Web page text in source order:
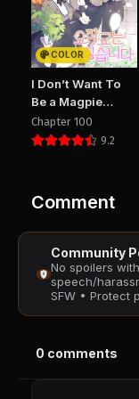
August 29, 2025
PUBLIC
Chapter 28
August 29, 2025
PUBLIC
August 29, 2025
PUBLIC
Chapter 22
PUBLIC
COLOR
I Don’t Want To
Be a Magpie
Bridge
Chapter 100
9.2
Comment
Community
No spoilers
speech/
SFW • Protect
0 comments